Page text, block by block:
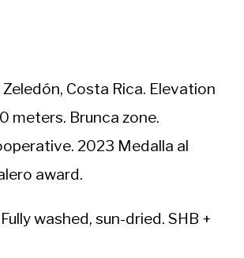
Zeledón, Costa Rica. Elevation
meters. Brunca zone.
2023 Medalla al
award.
Fully washed, sun-dried. SHB +